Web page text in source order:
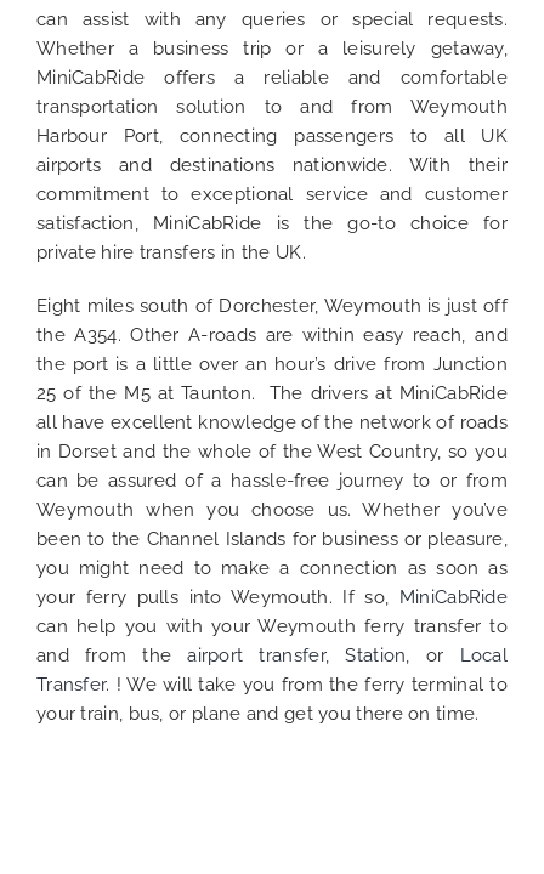
can assist with any queries or special requests.
Whether a business trip or a leisurely getaway,
MiniCabRide offers a reliable and comfortable
transportation solution to and from Weymouth
Harbour Port, connecting passengers to all UK
airports and destinations nationwide. With their
commitment to exceptional service and customer
satisfaction, MiniCabRide is the go-to choice for
private hire transfers in the UK.
Eight miles south of Dorchester, Weymouth is just off
the A354. Other A-roads are within easy reach, and
the port is a little over an hour’s drive from Junction
25 of the M5 at Taunton. The drivers at MiniCabRide
all have excellent knowledge of the network of roads
in Dorset and the whole of the West Country, so you
can be assured of a hassle-free journey to or from
Weymouth when you choose us. Whether you’ve
been to the Channel Islands for business or pleasure,
you might need to make a connection as soon as
your ferry pulls into Weymouth. If so, MiniCabRide
can help you with your Weymouth ferry transfer to
and from theairport transfer,Station, or Local
Transfer. ! We will take you from the ferry terminal to
your train, bus, or plane and get you there on time.